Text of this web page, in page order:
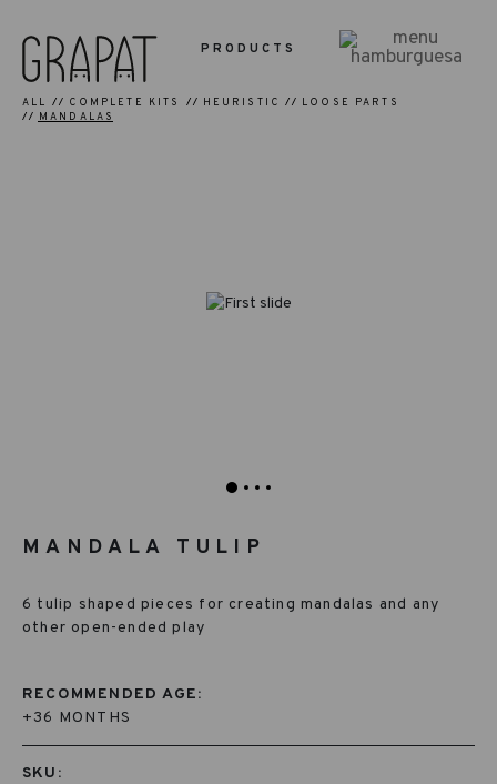
PRODUCTS
ALL COMPLETE KITS HEURISTIC
LOOSE PARTS
MANDALAS
MANDALA TULIP
6 tulip shaped pieces for creating mandalas and any
other open-ended play
RECOMMENDED AGE:
+36 MONTHS
SKU: